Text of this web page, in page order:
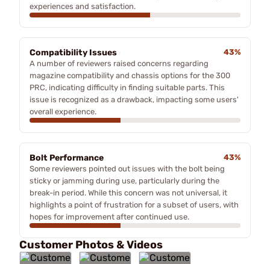
experiences and satisfaction.
Compatibility Issues
43%
A number of reviewers raised concerns regarding
magazine compatibility and chassis options for the 300
PRC, indicating difficulty in finding suitable parts. This
issue is recognized as a drawback, impacting some users'
overall experience.
Bolt Performance
43%
Some reviewers pointed out issues with the bolt being
sticky or jamming during use, particularly during the
break-in period. While this concern was not universal, it
highlights a point of frustration for a subset of users, with
hopes for improvement after continued use.
Customer Photos & Videos